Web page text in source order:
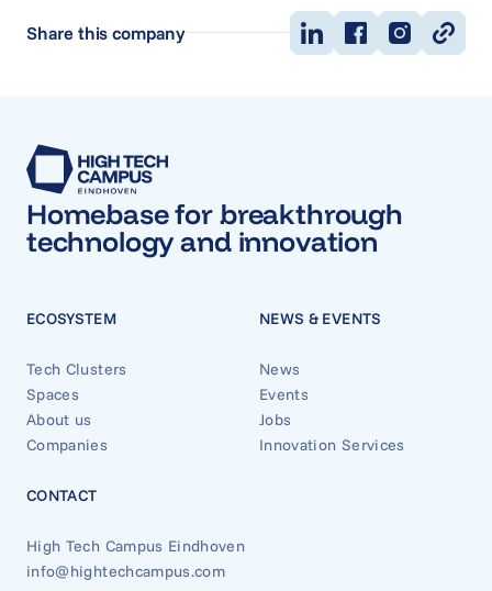
Share this company
Homebase for breakthrough
technology and innovation
ECOSYSTEM
Tech Clusters
Spaces
About us
Companies
NEWS & EVENTS
News
Events
Jobs
Innovation Services
CONTACT
High Tech Campus Eindhoven
info@hightechcampus.com